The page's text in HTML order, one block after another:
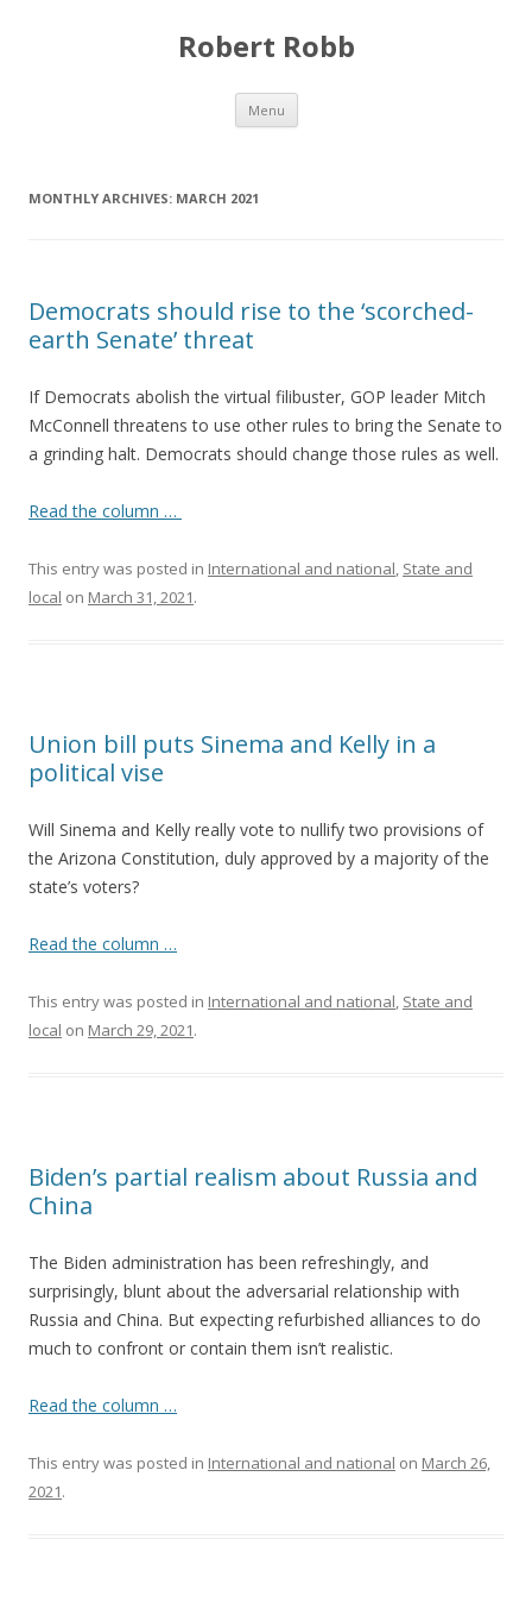
Robert Robb
Menu Skip to content
MONTHLY ARCHIVES: MARCH 2021
Democrats should rise to the ‘scorched-
earth Senate’ threat
If Democrats abolish the virtual filibuster, GOP leader Mitch
McConnell threatens to use other rules to bring the Senate to
a grinding halt. Democrats should change those rules as well.
Read the column …
This entry was posted in International and national, State and
local on March 31, 2021.
Union bill puts Sinema and Kelly in a
political vise
Will Sinema and Kelly really vote to nullify two provisions of
the Arizona Constitution, duly approved by a majority of the
state’s voters?
Read the column …
This entry was posted in International and national, State and
local on March 29, 2021.
Biden’s partial realism about Russia and
China
The Biden administration has been refreshingly, and
surprisingly, blunt about the adversarial relationship with
Russia and China. But expecting refurbished alliances to do
much to confront or contain them isn’t realistic.
Read the column …
This entry was posted in International and national on March 26,
2021.